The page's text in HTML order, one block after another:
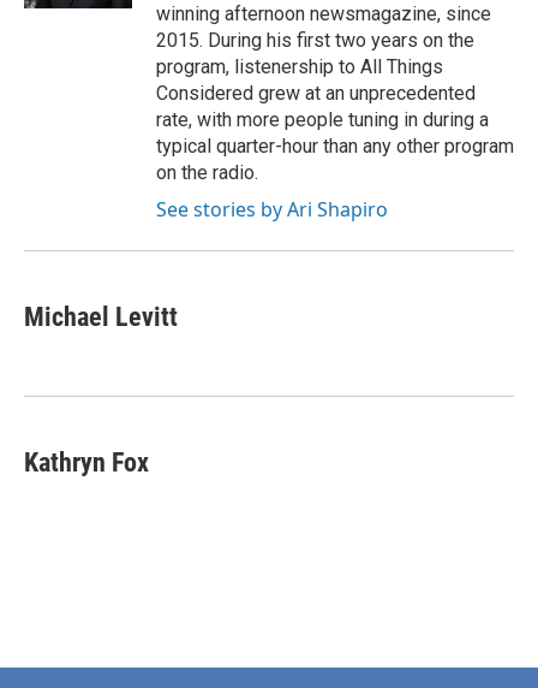
winning afternoon newsmagazine, since
2015. During his first two years on the
program, listenership to All Things
Considered grew at an unprecedented
rate, with more people tuning in during a
typical quarter-hour than any other program
on the radio.
See stories by Ari Shapiro
Michael Levitt
Kathryn Fox